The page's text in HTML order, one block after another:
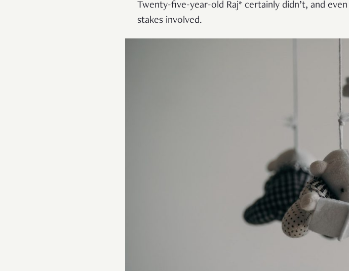
Twenty-five-year-old Raj* certainly didn’t, and
stakes involved.